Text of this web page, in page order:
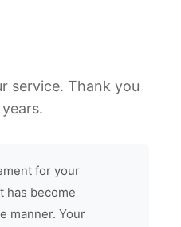
service. Thank you
for your
has become
manner. Your